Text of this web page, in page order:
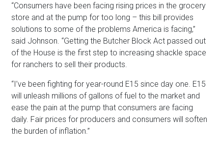
“Consumers have been facing rising prices in the grocery
store and at the pump for too long – this bill provides
solutions to some of the problems America is facing,”
said Johnson. “Getting the Butcher Block Act passed out
of the House is the first step to increasing shackle space
for ranchers to sell their products.
“I’ve been fighting for year-round E15 since day one. E15
will unleash millions of gallons of fuel to the market and
ease the pain at the pump that consumers are facing
daily. Fair prices for producers and consumers will soften
the burden of inflation.”